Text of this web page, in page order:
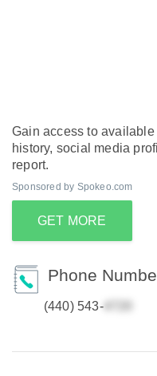
Gain access to
history, social media
report.
Sponsored by Spokeo.com
GET MORE
Phone
(440) 543-